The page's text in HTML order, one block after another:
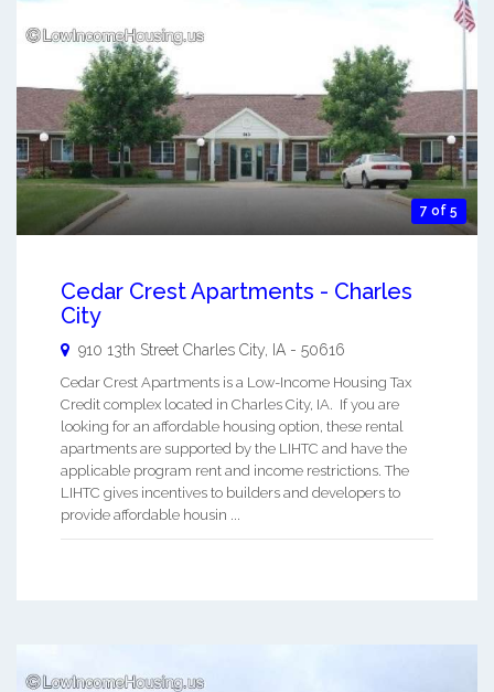
7 of 5
Cedar Crest Apartments - Charles
City
910 13th Street Charles City IA - 50616
Cedar Crest Apartments is a Low-Income Housing Tax
Credit complex located in Charles City, IA. If you are
looking for an affordable housing option, these rental
apartments are supported by the LIHTC and have the
applicable program rent and income restrictions. The
LIHTC gives incentives to builders and developers to
provide affordable housin ...